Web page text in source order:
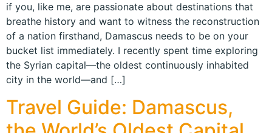
if you, like me, are passionate about destinations that
breathe history and want to witness the reconstruction
of a nation firsthand, Damascus needs to be on your
bucket list immediately. I recently spent time exploring
the Syrian capital—the oldest continuously inhabited
city in the world—and […]
Travel Guide: Damascus,